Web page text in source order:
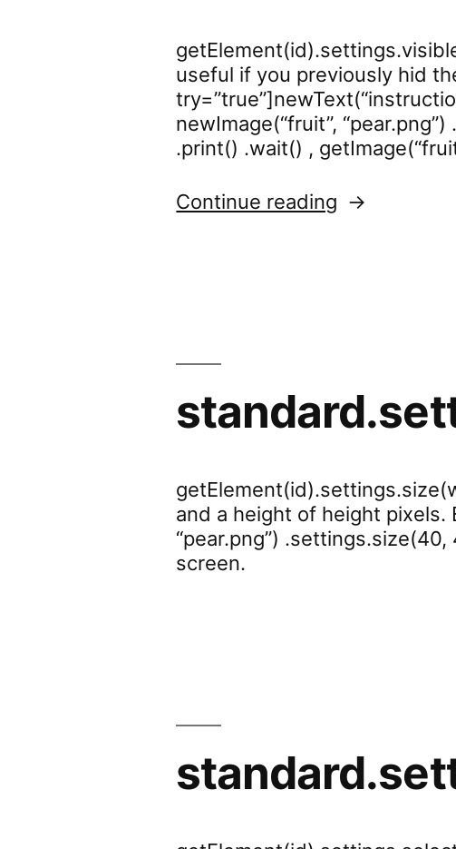
useful if you previously hid
newImage(“fruit”,
.print() .wait() ,
Continue reading
and a height of height pixels.
“pear.png”)
screen.